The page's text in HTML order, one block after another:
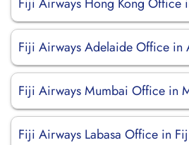
Fiji Airways Adelaide Office in
Fiji Airways Mumbai Office in
Fiji Airways Labasa Office in